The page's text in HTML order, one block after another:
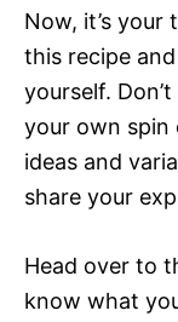
Now, it’s your
this recipe
yourself.
your own spin
ideas and
share your
Head over to
know what